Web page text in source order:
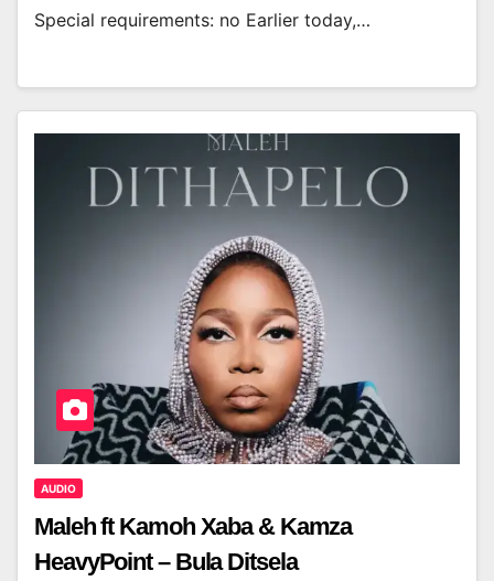
Special requirements: no Earlier today,…
AUDIO
Maleh ft Kamoh Xaba & Kamza
HeavyPoint – Bula Ditsela